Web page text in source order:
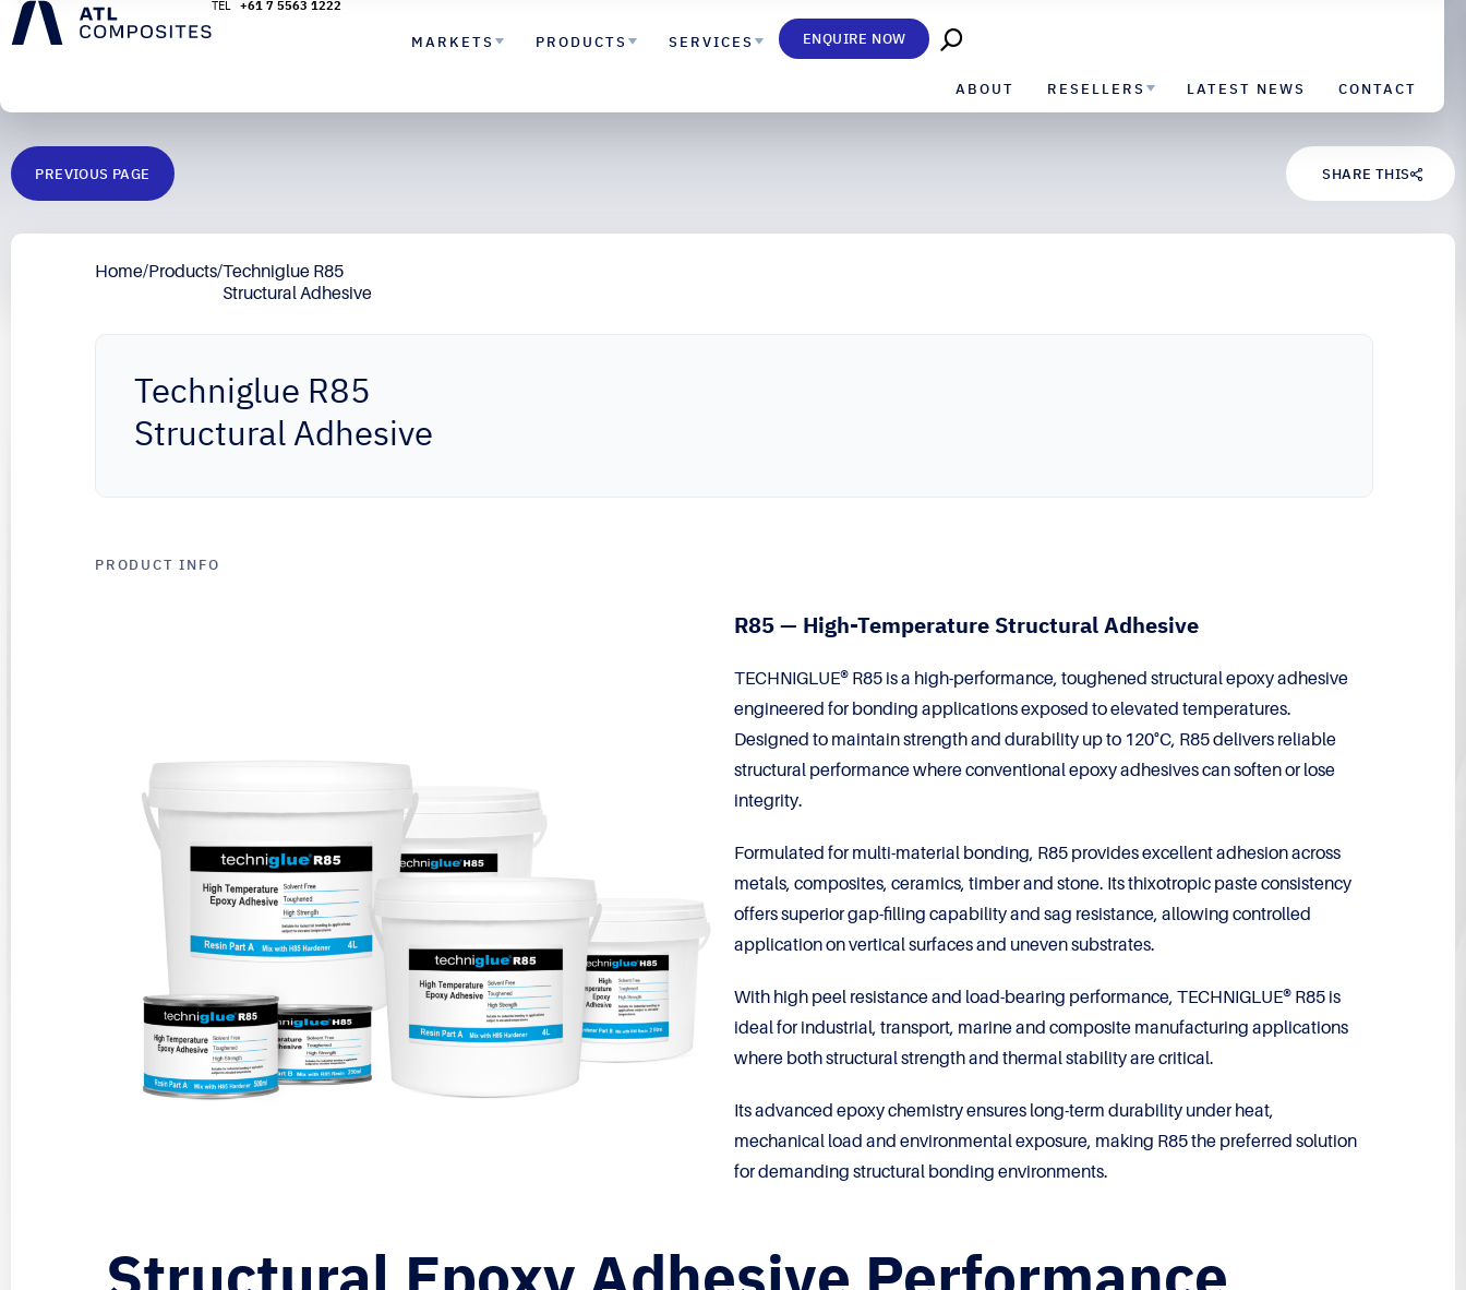
+61 7 5563 1222
MARKETS PRODUCTS SERVICES ENQUIRE NOW
ABOUT RESELLERS LATEST NEWS CONTACT
PREVIOUS PAGE SHARE THIS
Home/Products/Techniglue R85
Structural Adhesive
Techniglue R85
Structural Adhesive
PRODUCT INFO
R85 — High-Temperature Structural Adhesive
TECHNIGLUE® R85 is a high-performance, toughened structural epoxy adhesive
engineered for bonding applications exposed to elevated temperatures.
Designed to maintain strength and durability up to 120°C, R85 delivers reliable
structural performance where conventional epoxy adhesives can soften or lose
integrity.
Formulated for multi-material bonding, R85 provides excellent adhesion across
metals, composites, ceramics, timber and stone. Its thixotropic paste consistency
offers superior gap-filling capability and sag resistance, allowing controlled
application on vertical surfaces and uneven substrates.
With high peel resistance and load-bearing performance, TECHNIGLUE® R85 is
ideal for industrial, transport, marine and composite manufacturing applications
where both structural strength and thermal stability are critical.
Its advanced epoxy chemistry ensures long-term durability under heat,
mechanical load and environmental exposure, making R85 the preferred solution
for demanding structural bonding environments.